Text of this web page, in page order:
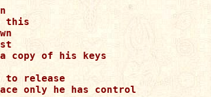
this
copy of his keys
to release
only he has control